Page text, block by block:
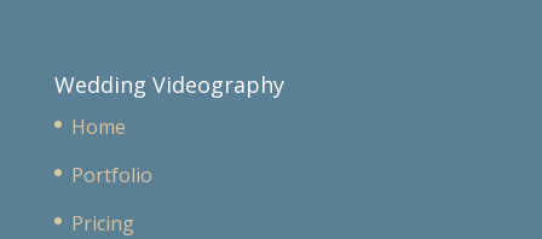
Wedding Videography
Home
Portfolio
Pricing